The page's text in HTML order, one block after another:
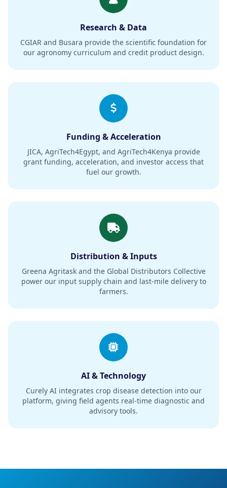
Research & Data
CGIAR and Busara provide the scientific foundation for
our agronomy curriculum and credit product design.
Funding & Acceleration
JICA, AgriTech4Egypt, and AgriTech4Kenya provide
grant funding, acceleration, and investor access that
fuel our growth.
Distribution & Inputs
Greena Agritask and the Global Distributors Collective
power our input supply chain and last-mile delivery to
farmers.
AI & Technology
Curely AI integrates crop disease detection into our
platform, giving field agents real-time diagnostic and
advisory tools.